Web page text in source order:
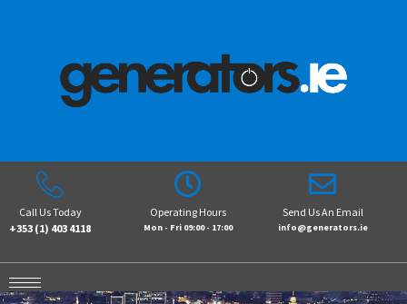
Call Us Today
+353 (1) 403 4118
Operating Hours
Mon - Fri 09:00 - 17:00
Send Us An Email
info@generators.ie